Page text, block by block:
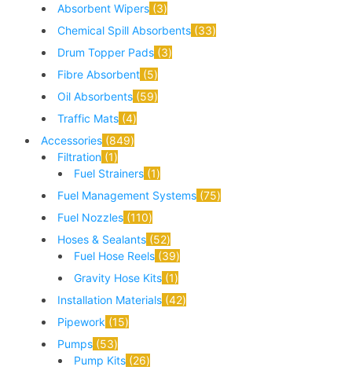
Absorbent Wipers 3
Chemical Spill Absorbents 33
Drum Topper Pads 3
Fibre Absorbent 5
Oil Absorbents 59
Traffic Mats 4
Accessories 849
Filtration 1
Fuel Strainers 1
Fuel Management Systems 75
Fuel Nozzles 110
Hoses & Sealants 52
Fuel Hose Reels 39
Gravity Hose Kits 1
Installation Materials 42
Pipework 15
Pumps 53
Pump Kits 26